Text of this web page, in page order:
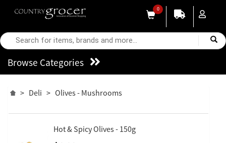
0
Browse Categories
> Deli > Olives - Mushrooms
Hot & Spicy Olives - 150g